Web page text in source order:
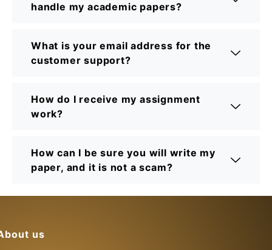
handle my academic papers?
What is your email address for the
customer support?
How do I receive my assignment
work?
How can I be sure you will write my
paper, and it is not a scam?
us